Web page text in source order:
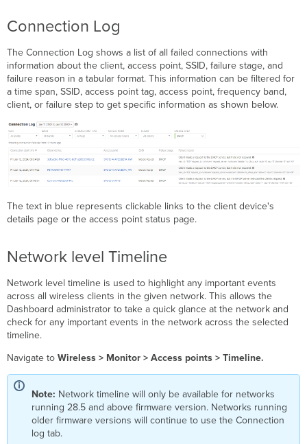
Connection Log
The Connection Log shows a list of all failed connections with
information about the client, access point, SSID, failure stage, and
failure reason in a tabular format. This information can be filtered for
a time span, SSID, access point tag, access point, frequency band,
client, or failure step to get specific information as shown below.
The text in blue represents clickable links to the client device's
details page or the access point status page.
Network level Timeline
Network level timeline is used to highlight any important events
across all wireless clients in the given network. This allows the
Dashboard administrator to take a quick glance at the network and
check for any important events in the network across the selected
timeline.
Navigate toWireless > Monitor > Access points > Timeline.
Note: Network timeline will only be available for networks
running 28.5 and above firmware version. Networks running
older firmware versions will continue to use the Connection
log tab.